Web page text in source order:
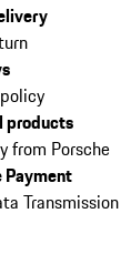
products
from Porsche
Payment
Transmission